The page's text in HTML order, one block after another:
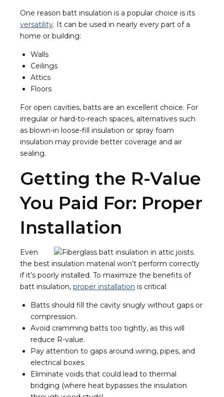
One reason batt insulation is a popular choice is its
versatility. It can be used in nearly every part of a
home or building:
Walls
Ceilings
Attics
Floors
For open cavities, batts are an excellent choice. For
irregular or hard-to-reach spaces, alternatives such
as blown-in loose-fill insulation or spray foam
insulation may provide better coverage and air
sealing.
Getting the R-Value
You Paid For: Proper
Installation
Even
the best insulation material won’t perform correctly
if it’s poorly installed. To maximize the benefits of
batt insulation, proper installation is critical:
Batts should fill the cavity snugly without gaps or
compression.
Avoid cramming batts too tightly, as this will
reduce R-value.
Pay attention to gaps around wiring, pipes, and
electrical boxes.
Eliminate voids that could lead to thermal
bridging (where heat bypasses the insulation